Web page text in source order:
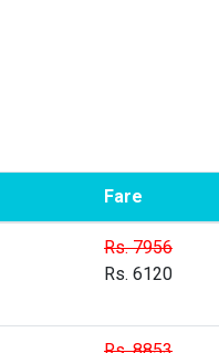
Fare
Rs. 7956
Rs. 6120